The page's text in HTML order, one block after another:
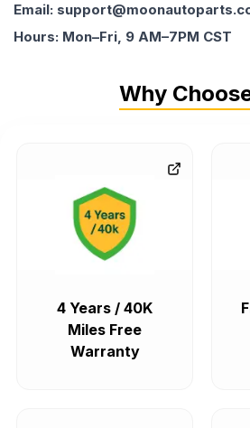
Email:
Hours: Mon–Fri, 9 AM–7PM CST
Why
4 Years / 40K
Miles Free
Warranty